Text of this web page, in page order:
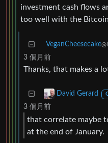
investment cash flows
too well with the
VeganCheesecake
3 個月前
Thanks, that makes a
David Gerard
3 個月前
that correlate maybe
at the end of January.